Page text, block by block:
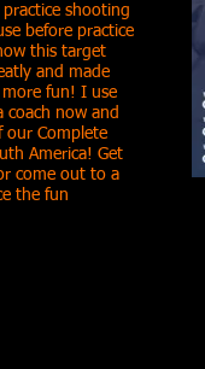
shooting
before practice
this target
and made
fun! I use
coach now and
our Complete
America! Get
come out to a
the fun